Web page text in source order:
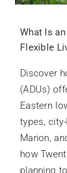
What Is
Flexible
Discover
(ADUs)
Eastern
types,
Marion,
how
planning